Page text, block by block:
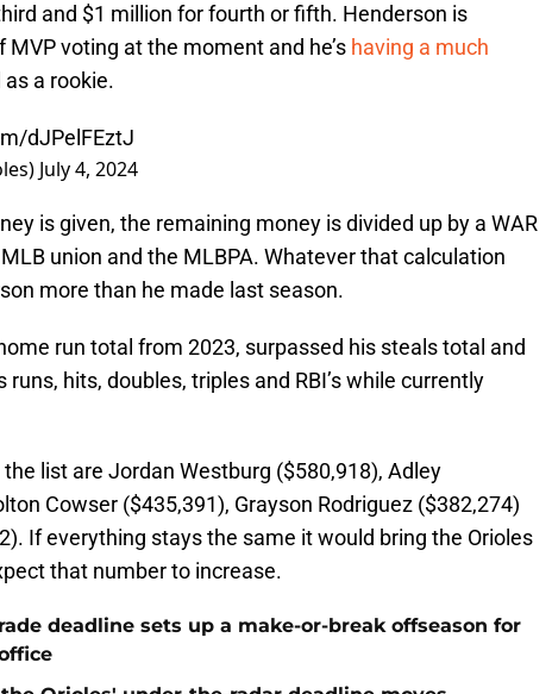
and $1 million for fourth or fifth. Henderson is
voting at the moment and he’s having a much
a rookie.
dJPelFEztJ
July 4, 2024
is given, the remaining money is divided up by a WAR
union and the MLBPA. Whatever that calculation
more than he made last season.
run total from 2023, surpassed his steals total and
runs, hits, doubles, triples and RBI’s while currently
list are Jordan Westburg ($580,918), Adley
Cowser ($435,391), Grayson Rodriguez ($382,274)
If everything stays the same it would bring the Orioles
that number to increase.
deadline sets up a make-or-break offseason for